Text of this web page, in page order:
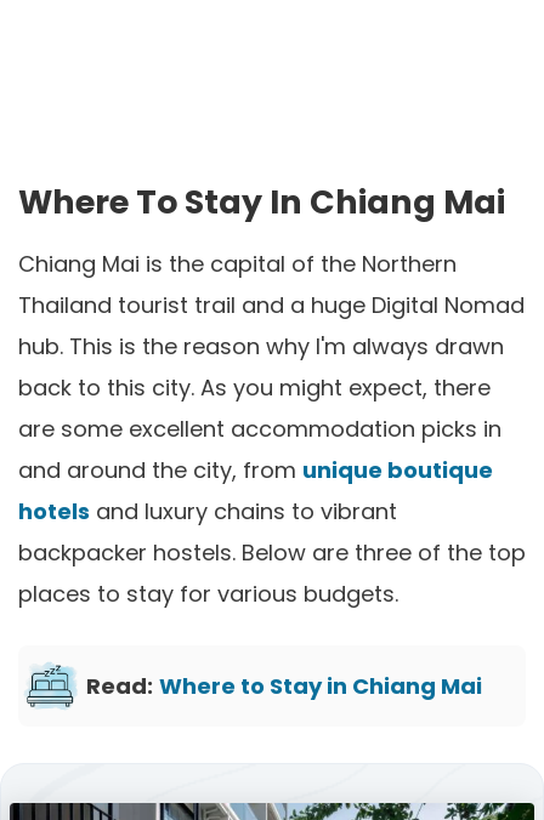
Where To Stay In Chiang Mai
Chiang Mai is the capital of the Northern
Thailand tourist trail and a huge Digital Nomad
hub. This is the reason why I'm always drawn
back to this city. As you might expect, there
are some excellent accommodation picks in
and around the city, from unique boutique
hotels and luxury chains to vibrant
backpacker hostels. Below are three of the top
places to stay for various budgets.
Read: Where to Stay in Chiang Mai